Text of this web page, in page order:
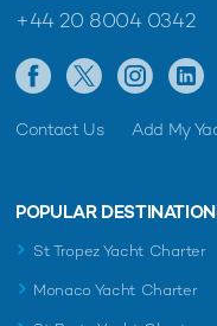
+44 20 8004 0342
Contact Us Add My
POPULAR
St Tropez Yacht Charter
Monaco Yacht Charter